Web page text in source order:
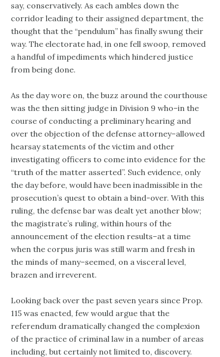
say, conservatively. As each ambles down the
corridor leading to their assigned department, the
thought that the “pendulum” has finally swung their
way. The electorate had, in one fell swoop, removed
a handful of impediments which hindered justice
from being done.
As the day wore on, the buzz around the courthouse
was the then sitting judge in Division 9 who–in the
course of conducting a preliminary hearing and
over the objection of the defense attorney–allowed
hearsay statements of the victim and other
investigating officers to come into evidence for the
“truth of the matter asserted”. Such evidence, only
the day before, would have been inadmissible in the
prosecution’s quest to obtain a bind-over. With this
ruling, the defense bar was dealt yet another blow;
the magistrate’s ruling, within hours of the
announcement of the election results–at a time
when the corpus juris was still warm and fresh in
the minds of many–seemed, on a visceral level,
brazen and irreverent.
Looking back over the past seven years since Prop.
115 was enacted, few would argue that the
referendum dramatically changed the complexion
of the practice of criminal law in a number of areas
including, but certainly not limited to, discovery.